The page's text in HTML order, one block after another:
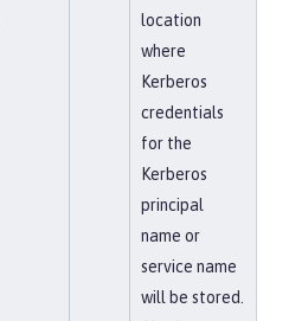
location
where
Kerberos
credentials
for the
Kerberos
principal
name or
service name
will be stored.